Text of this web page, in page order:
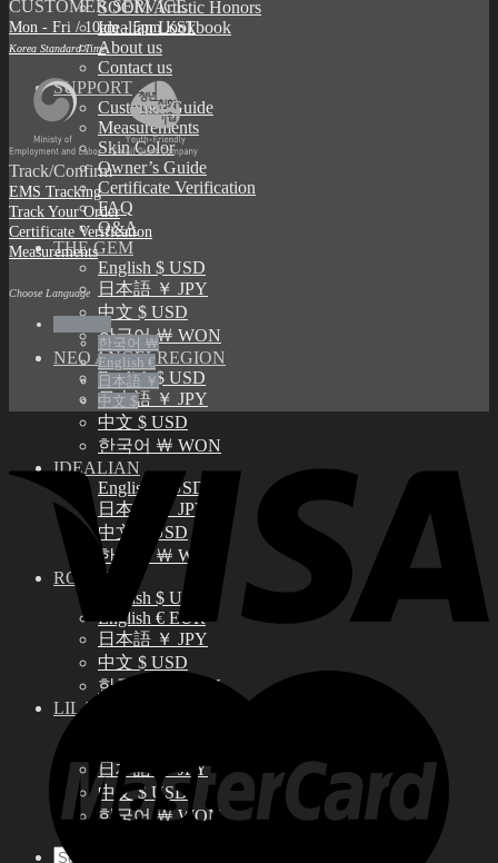
SOOM Artistic Honors
Idealian Lookbook
About us
Contact us
SUPPORT
Customer Guide
Measurements
Skin Color
Owner’s Guide
Certificate Verification
FAQ
Q&A
THE GEM
English $ USD
日本語 ￥ JPY
中文 $ USD
한국어 ￦ WON
NEO ANGELREGION
English $ USD
日本語 ￥ JPY
中文 $ USD
한국어 ￦ WON
IDEALIAN
English $ USD
日本語 ￥ JPY
中文 $ USD
한국어 ￦ WON
ROSETTE
English $ USD
English € EUR
日本語 ￥ JPY
中文 $ USD
한국어 ￦ WON
LILA
日本語 ￥ JPY
中文 $ USD
한국어 ￦ WON
Search
CUSTOMER SERVICE
Mon - Fri / 10am - 5pm KST
Korea Standard Time
Track/Confirm
EMS Tracking
Track Your Order
Certificate Verification
Measurements
Choose Language
한국어 ￦
English €
日本語 ￥
中文 $